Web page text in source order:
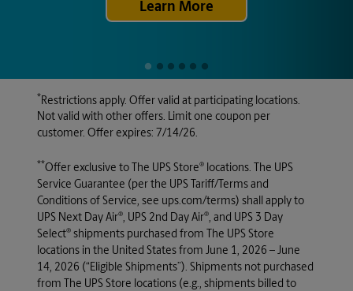
Learn More
*Restrictions apply. Offer valid at participating locations.
Not valid with other offers. Limit one coupon per
customer. Offer expires: 7/14/26.
**Offer exclusive to The UPS Store®
locations. The UPS
Service Guarantee (per the UPS Tariff/Terms and
Conditions of Service, see ups.com/terms) shall apply to
UPS Next Day Air®, UPS 2nd Day Air®, and UPS 3 Day
Select® shipments purchased from
The UPS Store
locations in the United States from June 1, 2026 – June
14, 2026 (“Eligible Shipments”). Shipments not purchased
from
The UPS Store locations (e.g., shipments billed to